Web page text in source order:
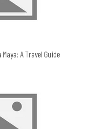
A Travel Guide